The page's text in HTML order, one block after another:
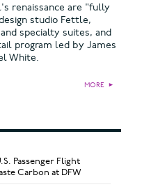
renaissance are "fully
studio Fettle,
specialty suites, and
program led by James
White.
MORE ►
Passenger Flight
Carbon at DFW